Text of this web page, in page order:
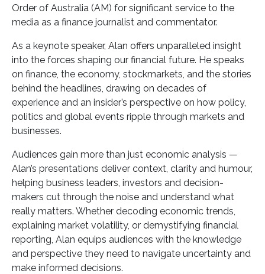
Order of Australia (AM) for significant service to the
media as a finance journalist and commentator.
As a keynote speaker, Alan offers unparalleled insight
into the forces shaping our financial future. He speaks
on finance, the economy, stockmarkets, and the stories
behind the headlines, drawing on decades of
experience and an insider’s perspective on how policy,
politics and global events ripple through markets and
businesses.
Audiences gain more than just economic analysis —
Alan’s presentations deliver context, clarity and humour,
helping business leaders, investors and decision-
makers cut through the noise and understand what
really matters. Whether decoding economic trends,
explaining market volatility, or demystifying financial
reporting, Alan equips audiences with the knowledge
and perspective they need to navigate uncertainty and
make informed decisions.